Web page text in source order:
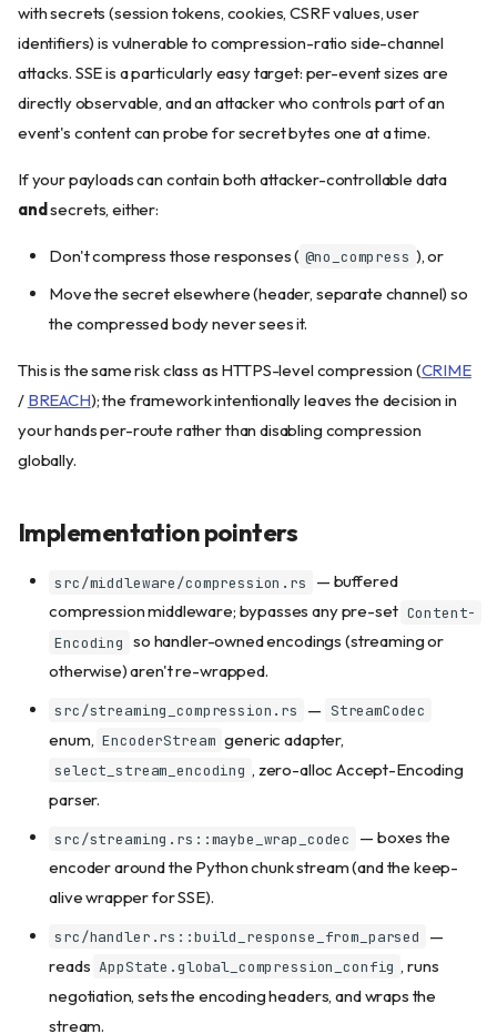
with secrets (session tokens, cookies, CSRF values, user
identifiers) is vulnerable to compression-ratio side-channel
attacks. SSE is a particularly easy target: per-event sizes are
directly observable, and an attacker who controls part of an
event's content can probe for secret bytes one at a time.
If your payloads can contain both attacker-controllable data
andsecrets, either:
Don't compress those responses ( @no_compress ), or
Move the secret elsewhere (header, separate channel) so
the compressed body never sees it.
This is the same risk class as HTTPS-level compression (CRIME
/ BREACH); the framework intentionally leaves the decision in
your hands per-route rather than disabling compression
globally.
Implementation pointers
src/middleware/compression.rs
— buffered
compression middleware; bypasses any pre-set Content-
Encoding so handler-owned encodings (streaming or
otherwise) aren't re-wrapped.
src/streaming_compression.rs — StreamCodec
enum, EncoderStream generic adapter,
select_stream_encoding , zero-alloc Accept-Encoding
parser.
src/streaming.rs::maybe_wrap_codec
— boxes the
encoder around the Python chunk stream (and the keep-
alive wrapper for SSE).
src/handler.rs::build_response_from_parsed
—
reads AppState.global_compression_config , runs
negotiation, sets the encoding headers, and wraps the
stream.